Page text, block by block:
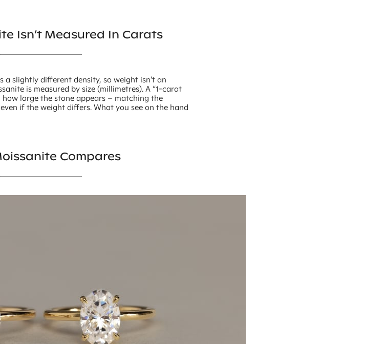
Isn’t Measured In Carats
a slightly different density, so weight isn’t an
is measured by size (millimetres). A “1-carat
large the stone appears – matching the
if the weight differs. What you see on the hand
Compares